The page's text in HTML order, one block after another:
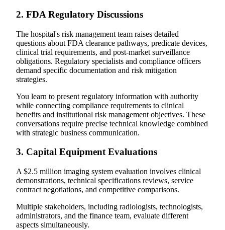
2. FDA Regulatory Discussions
The hospital's risk management team raises detailed
questions about FDA clearance pathways, predicate devices,
clinical trial requirements, and post-market surveillance
obligations. Regulatory specialists and compliance officers
demand specific documentation and risk mitigation
strategies.
You learn to present regulatory information with authority
while connecting compliance requirements to clinical
benefits and institutional risk management objectives. These
conversations require precise technical knowledge combined
with strategic business communication.
3. Capital Equipment Evaluations
A $2.5 million imaging system evaluation involves clinical
demonstrations, technical specifications reviews, service
contract negotiations, and competitive comparisons.
Multiple stakeholders, including radiologists, technologists,
administrators, and the finance team, evaluate different
aspects simultaneously.